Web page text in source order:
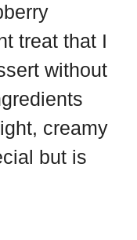
treat that I
without
creamy
but is